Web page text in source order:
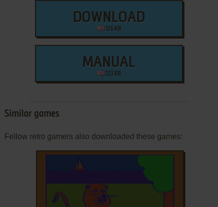
DOWNLOAD
126 KB
MANUAL
123 KB
Similar games
Fellow retro gamers also downloaded these games: